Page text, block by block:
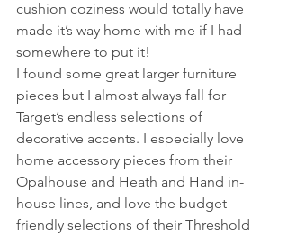
cushion coziness would totally have
made it’s way home with me if I had
somewhere to put it!
I found some great larger furniture
pieces but I almost always fall for
Target’s endless selections of
decorative accents. I especially love
home accessory pieces from their
Opalhouse and Heath and Hand in-
house lines, and love the budget
friendly selections of their Threshold